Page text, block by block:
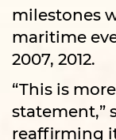
milestones
maritime
2007, 2012.
“This is
statement,”
reaffirming